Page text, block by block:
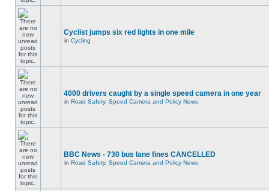
Cyclist jumps six red lights in one mile
in Cycling
4000 drivers caught by a single speed camera in one year
in Road Safety, Speed Camera and Policy News
BBC News - 730 bus lane fines CANCELLED
in Road Safety, Speed Camera and Policy News